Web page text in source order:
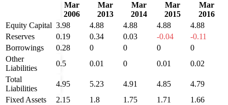
Mar
2006
Mar
2013
Mar
2014
Mar
2015
Mar
2016
Equity Capital 3.98 4.88 4.88 4.88
4.88
Reserves
0.19 0.34 0.03 -0.04
-0.11
Borrowings
0.28 0 0 0
0
Other
Liabilities
0.5 0.01 0 0.01
0.02
Total
Liabilities
4.95 5.23 4.91 4.85
4.79
Fixed Assets
2.15 1.8 1.75 1.71
1.66